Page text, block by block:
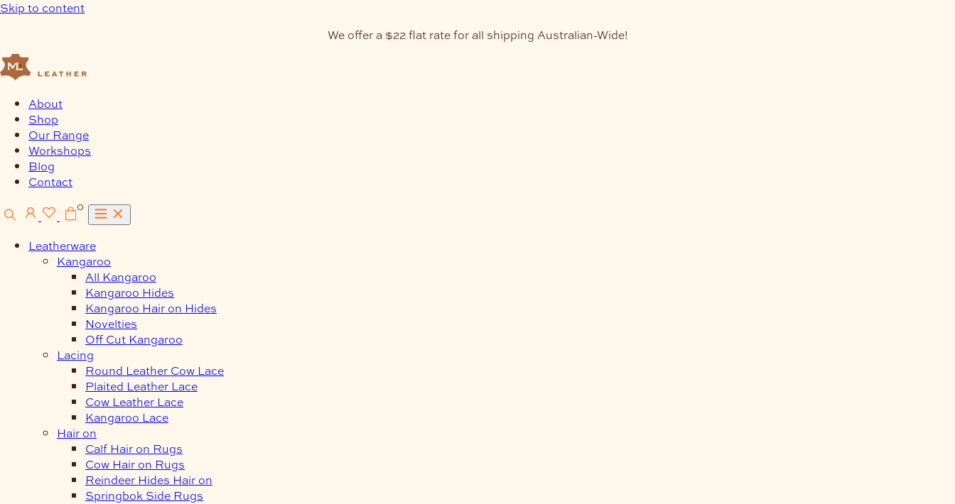
Skip to content
We offer a $22 flat rate for all shipping Australian-Wide!
About
Shop
Our Range
Workshops
Blog
Contact
0
Leatherware
Kangaroo
All Kangaroo
Kangaroo Hides
Kangaroo Hair on Hides
Novelties
Off Cut Kangaroo
Lacing
Round Leather Cow Lace
Plaited Leather Lace
Cow Leather Lace
Kangaroo Lace
Hair on
Calf Hair on Rugs
Cow Hair on Rugs
Reindeer Hides Hair on
Springbok Side Rugs